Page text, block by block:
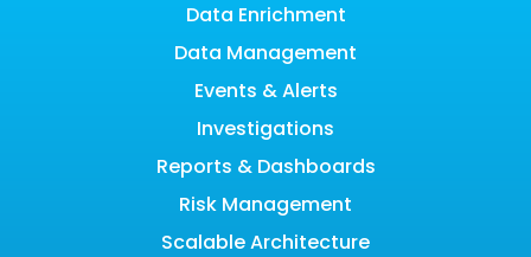
Data Enrichment
Data Management
Events & Alerts
Investigations
Reports & Dashboards
Risk Management
Scalable Architecture